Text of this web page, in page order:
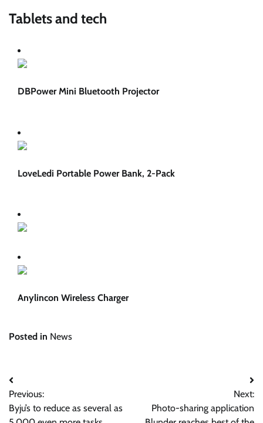
Tablets and tech
DBPower Mini Bluetooth Projector
LoveLedi Portable Power Bank, 2-Pack
Anylincon Wireless Charger
Posted in News
Post
navigation
Previous:
Byju’s to reduce as several as
Next:
Photo-sharing application